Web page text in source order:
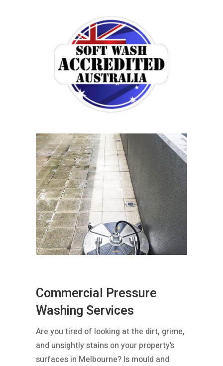
Commercial Pressure
Washing Services
Are you tired of looking at the dirt, grime,
and unsightly stains on your property’s
surfaces in Melbourne? Is mould and